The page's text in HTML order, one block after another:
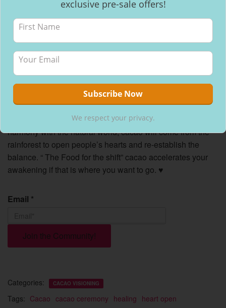
We respect your privacy.
An ancient Mayan storysays that when mankind loses
harmony with the natural world, cacao will come from the
rainforest to open people’s hearts and re-establish the
balance. “ The Food for the shift” cacao accelerates your
awakening if that is where you want to go. ♥
Email *
Join the Community!
Categories: CACAO VISIONING
Tags: Cacao cacao ceremony healing heart open
exclusive pre-sale offers!
We respect your privacy.